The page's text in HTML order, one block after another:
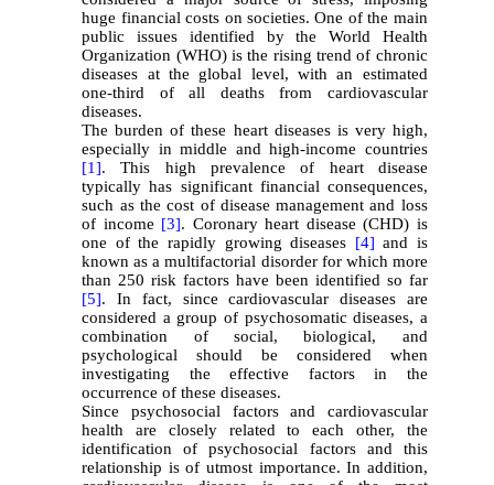
huge financial costs on societies. One of the main
public issues identified by the World Health
Organization (WHO) is the rising trend of chronic
diseases at the global level, with an estimated
one-third of all deaths from cardiovascular
diseases.
The burden of these heart diseases is very high,
especially in middle and high-income countries
[1]. This high prevalence of heart disease
typically has significant financial consequences,
such as the cost of disease management and loss
of income [3]. Coronary heart disease (CHD) is
one of the rapidly growing diseases [4] and is
known as a multifactorial disorder for which more
than 250 risk factors have been identified so far
[5]. In fact, since cardiovascular diseases are
considered a group of psychosomatic diseases, a
combination of social, biological, and
psychological should be considered when
investigating the effective factors in the
occurrence of these diseases.
Since psychosocial factors and cardiovascular
health are closely related to each other, the
identification of psychosocial factors and this
relationship is of utmost importance. In addition,